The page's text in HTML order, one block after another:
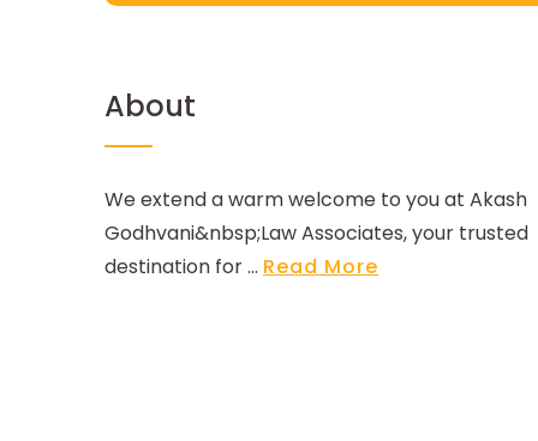
About
We extend a warm welcome to you at Akash
Godhvani&nbsp;Law Associates, your trusted
destination for ... Read More